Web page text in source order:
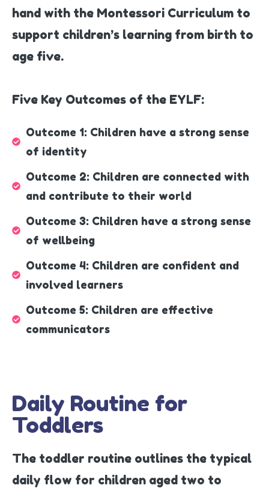
hand with the Montessori Curriculum to
support children’s learning from birth to
age five.
Five Key Outcomes of the EYLF:
Outcome 1: Children have a strong sense
of identity
Outcome 2: Children are connected with
and contribute to their world
Outcome 3: Children have a strong sense
of wellbeing
Outcome 4: Children are confident and
involved learners
Outcome 5: Children are effective
communicators
Daily Routine for
Toddlers
The toddler routine outlines the typical
daily flow for children aged two to